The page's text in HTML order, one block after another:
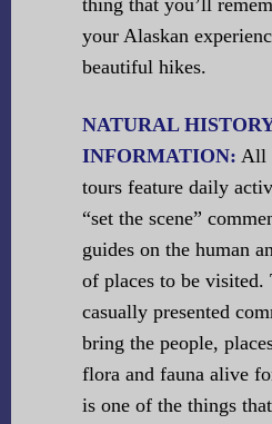
thing that you’ll
your Alaskan
beautiful hikes.
NATURAL
INFORMATION: All
tours feature daily
“set the scene”
guides on the human
of places to be
casually presented
bring the people,
flora and fauna alive
is one of the things